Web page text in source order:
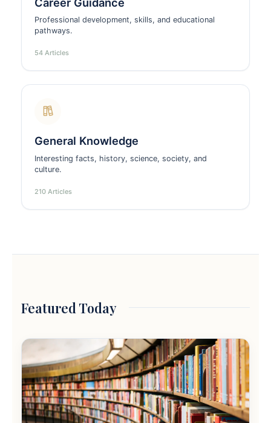
Professional development, skills, and educational
pathways.
54 Articles
General Knowledge
Interesting facts, history, science, society, and
culture.
210 Articles
Featured Today